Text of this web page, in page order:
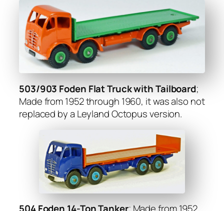
503/903 Foden Flat Truck with Tail­board;
Made from 1952 through 1960, it was also not
replaced by a Ley­land Octo­pus ver­sion.